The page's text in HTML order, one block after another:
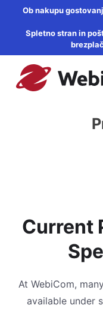
Ob nakupu
Spletno stran in
Current
At WebiCom,
available under